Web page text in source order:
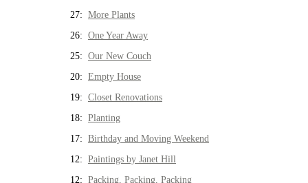
27: More Plants
26: One Year Away
25: Our New Couch
20: Empty House
19: Closet Renovations
18: Planting
17: Birthday and Moving Weekend
12: Paintings by Janet Hill
12: Packing, Packing, Packing